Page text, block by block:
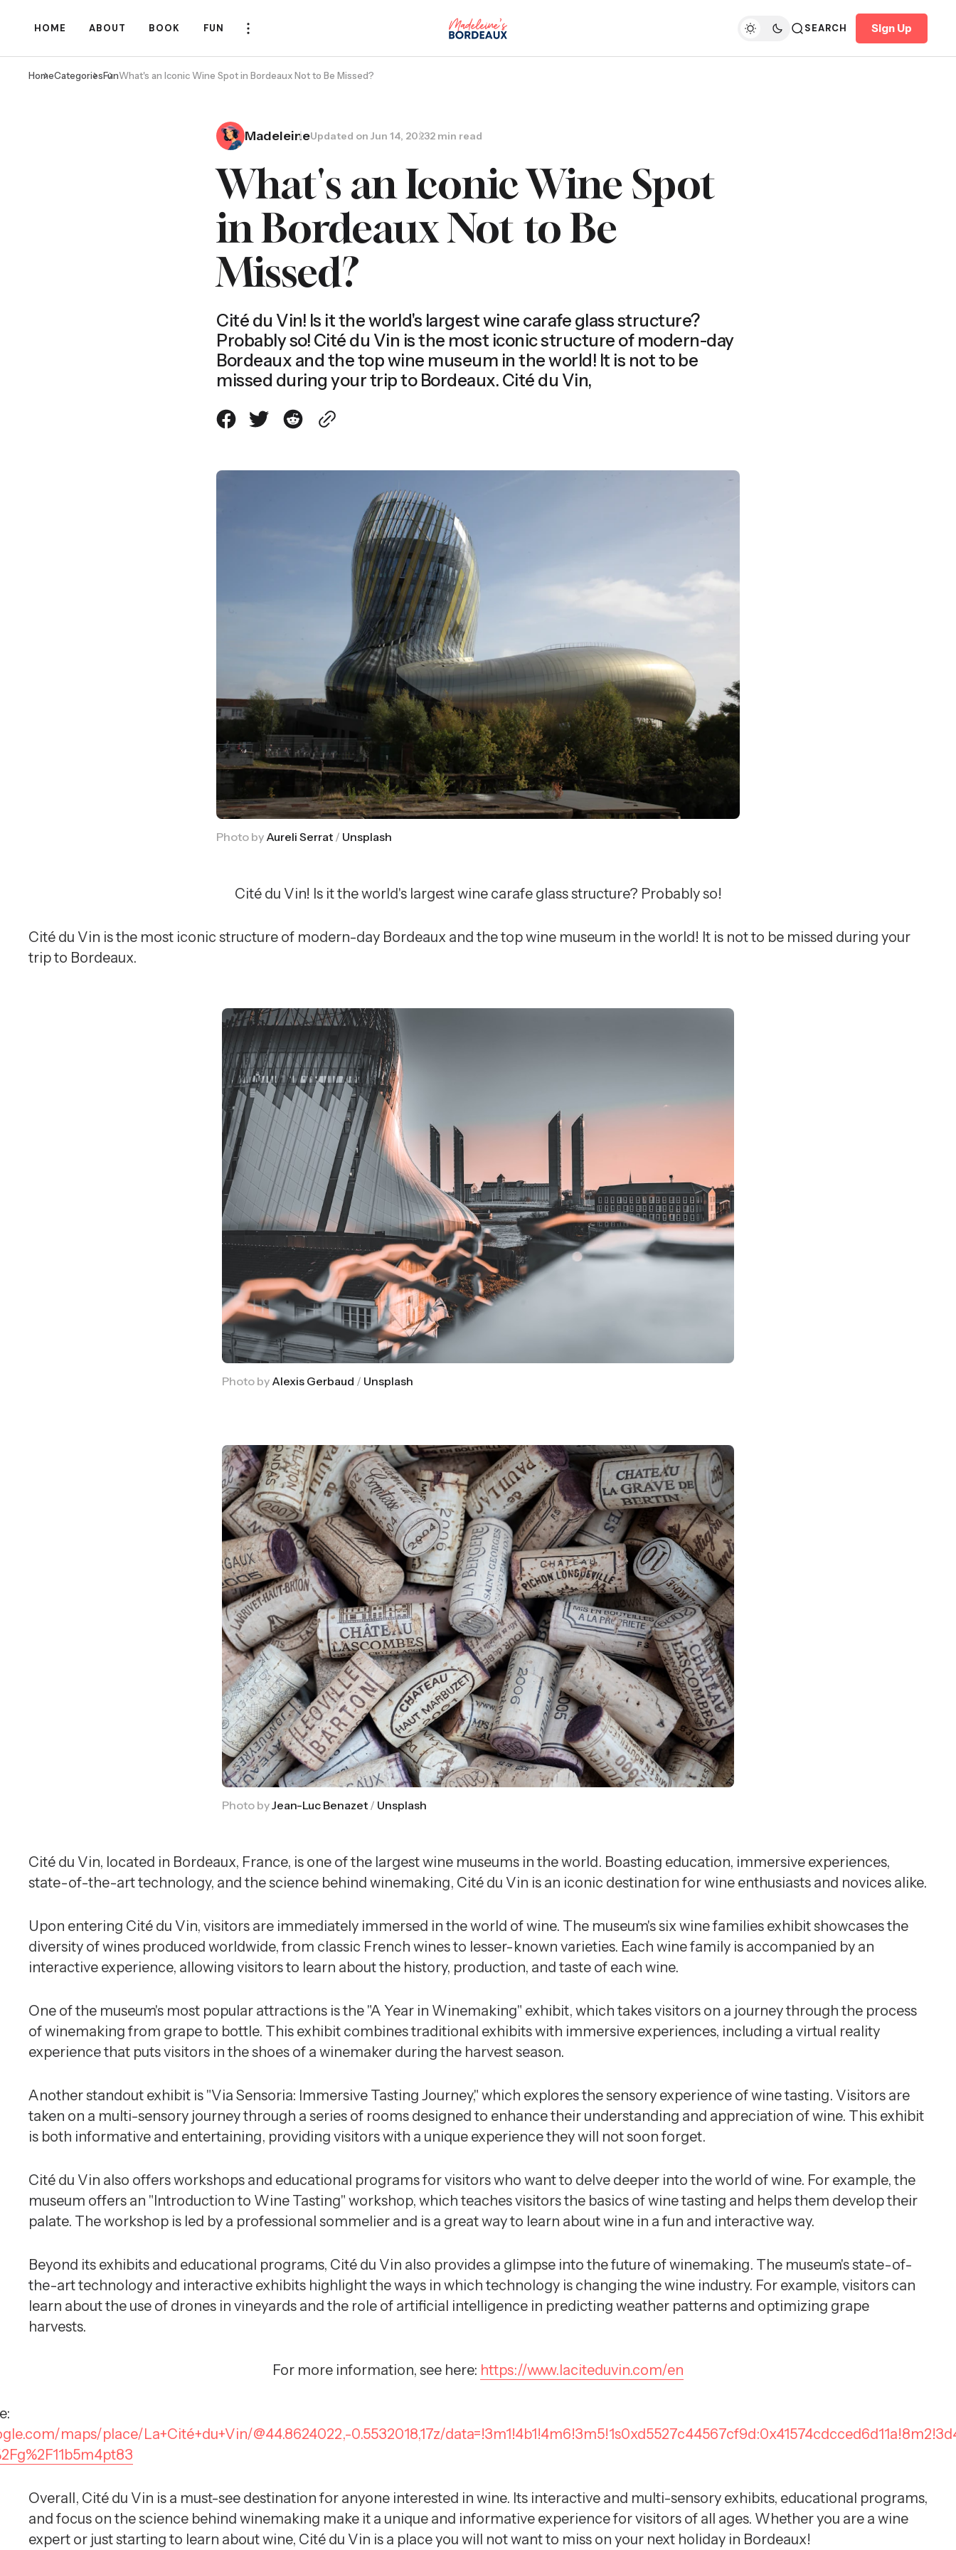
HOME ABOUT BOOK FUN SEARCH Sign Up
HomeCategoriesFunWhat's an Iconic Wine Spot in Bordeaux Not to Be Missed?
MadeleineUpdated on Jun 14, 20232 min read
What's an Iconic Wine Spot
in Bordeaux Not to Be
Missed?
Cité du Vin! Is it the world's largest wine carafe glass structure?
Probably so! Cité du Vin is the most iconic structure of modern-day
Bordeaux and the top wine museum in the world! It is not to be
missed during your trip to Bordeaux. Cité du Vin,
Photo by Aureli Serrat / Unsplash
Cité du Vin! Is it the world's largest wine carafe glass structure? Probably so!
Cité du Vin is the most iconic structure of modern-day Bordeaux and the top wine museum in the world! It is not to be missed during your
trip to Bordeaux.
Photo by Alexis Gerbaud / Unsplash
Photo by Jean-Luc Benazet / Unsplash
Cité du Vin, located in Bordeaux, France, is one of the largest wine museums in the world. Boasting education, immersive experiences,
state-of-the-art technology, and the science behind winemaking, Cité du Vin is an iconic destination for wine enthusiasts and novices alike.
Upon entering Cité du Vin, visitors are immediately immersed in the world of wine. The museum's six wine families exhibit showcases the
diversity of wines produced worldwide, from classic French wines to lesser-known varieties. Each wine family is accompanied by an
interactive experience, allowing visitors to learn about the history, production, and taste of each wine.
One of the museum's most popular attractions is the "A Year in Winemaking" exhibit, which takes visitors on a journey through the process
of winemaking from grape to bottle. This exhibit combines traditional exhibits with immersive experiences, including a virtual reality
experience that puts visitors in the shoes of a winemaker during the harvest season.
Another standout exhibit is "Via Sensoria: Immersive Tasting Journey," which explores the sensory experience of wine tasting. Visitors are
taken on a multi-sensory journey through a series of rooms designed to enhance their understanding and appreciation of wine. This exhibit
is both informative and entertaining, providing visitors with a unique experience they will not soon forget.
Cité du Vin also offers workshops and educational programs for visitors who want to delve deeper into the world of wine. For example, the
museum offers an "Introduction to Wine Tasting" workshop, which teaches visitors the basics of wine tasting and helps them develop their
palate. The workshop is led by a professional sommelier and is a great way to learn about wine in a fun and interactive way.
Beyond its exhibits and educational programs, Cité du Vin also provides a glimpse into the future of winemaking. The museum's state-of-
the-art technology and interactive exhibits highlight the ways in which technology is changing the wine industry. For example, visitors can
learn about the use of drones in vineyards and the role of artificial intelligence in predicting weather patterns and optimizing grape
harvests.
For more information, see here: https://www.laciteduvin.com/en
maps/place/La+Cité+du+Vin/@44.8624022,-0.5532018,17z/
Overall, Cité du Vin is a must-see destination for anyone interested in wine. Its interactive and multi-sensory exhibits, educational programs,
and focus on the science behind winemaking make it a unique and informative experience for visitors of all ages. Whether you are a wine
expert or just starting to learn about wine, Cité du Vin is a place you will not want to miss on your next holiday in Bordeaux!